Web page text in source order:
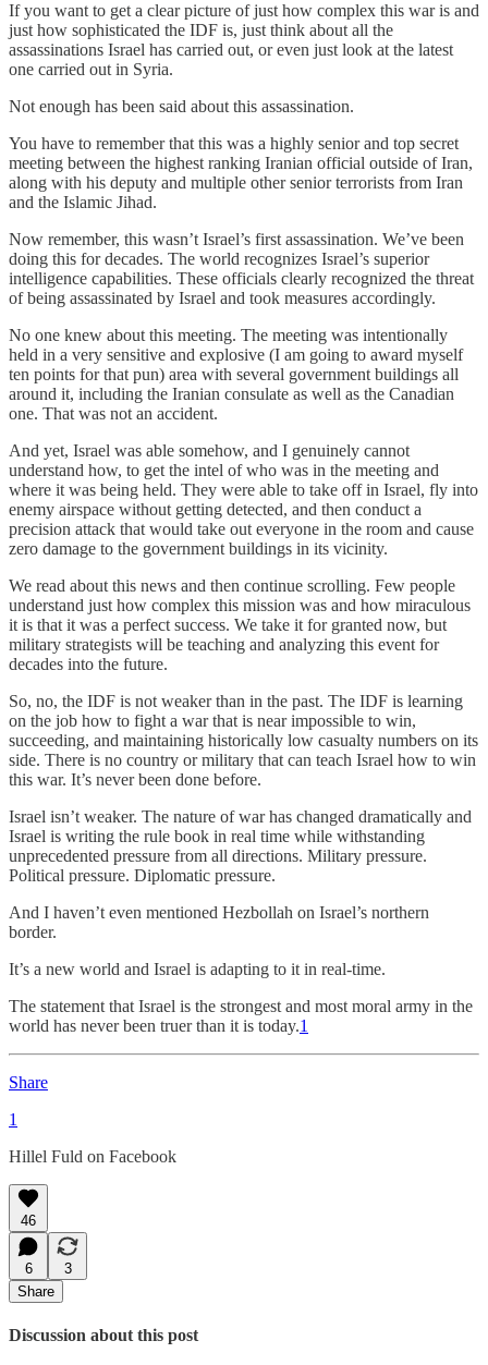
If you want to get a clear picture of just how complex this war is and
just how sophisticated the IDF is, just think about all the
assassinations Israel has carried out, or even just look at the latest
one carried out in Syria.
Not enough has been said about this assassination.
You have to remember that this was a highly senior and top secret
meeting between the highest ranking Iranian official outside of Iran,
along with his deputy and multiple other senior terrorists from Iran
and the Islamic Jihad.
Now remember, this wasn’t Israel’s first assassination. We’ve been
doing this for decades. The world recognizes Israel’s superior
intelligence capabilities. These officials clearly recognized the threat
of being assassinated by Israel and took measures accordingly.
No one knew about this meeting. The meeting was intentionally
held in a very sensitive and explosive (I am going to award myself
ten points for that pun) area with several government buildings all
around it, including the Iranian consulate as well as the Canadian
one. That was not an accident.
And yet, Israel was able somehow, and I genuinely cannot
understand how, to get the intel of who was in the meeting and
where it was being held. They were able to take off in Israel, fly into
enemy airspace without getting detected, and then conduct a
precision attack that would take out everyone in the room and cause
zero damage to the government buildings in its vicinity.
We read about this news and then continue scrolling. Few people
understand just how complex this mission was and how miraculous
it is that it was a perfect success. We take it for granted now, but
military strategists will be teaching and analyzing this event for
decades into the future.
So, no, the IDF is not weaker than in the past. The IDF is learning
on the job how to fight a war that is near impossible to win,
succeeding, and maintaining historically low casualty numbers on its
side. There is no country or military that can teach Israel how to win
this war. It’s never been done before.
Israel isn’t weaker. The nature of war has changed dramatically and
Israel is writing the rule book in real time while withstanding
unprecedented pressure from all directions. Military pressure.
Political pressure. Diplomatic pressure.
And I haven’t even mentioned Hezbollah on Israel’s northern
border.
It’s a new world and Israel is adapting to it in real-time.
The statement that Israel is the strongest and most moral army in the
world has never been truer than it is today.1
Share
1
Hillel Fuld on Facebook
46
6
3
Share
Discussion about this post